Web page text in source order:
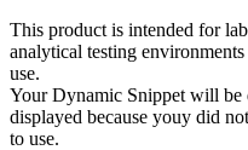
This product is intended for
analytical testing
use.
Your Dynamic Snippet will be
displayed because youy did
to use.